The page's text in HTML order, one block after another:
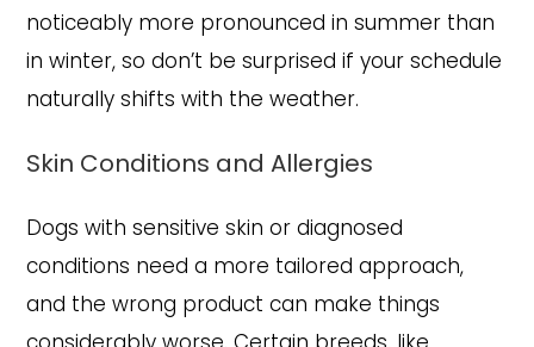
noticeably more pronounced in summer than
in winter, so don’t be surprised if your schedule
naturally shifts with the weather.
Skin Conditions and Allergies
Dogs with sensitive skin or diagnosed
conditions need a more tailored approach,
and the wrong product can make things